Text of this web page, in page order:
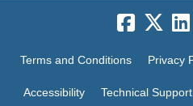
Terms and Conditions Privacy
Accessibility Technical Support